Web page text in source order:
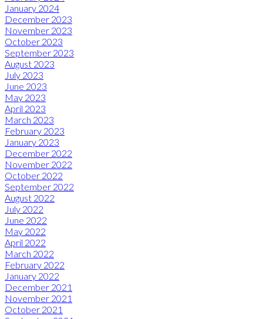
January 2024
December 2023
November 2023
October 2023
September 2023
August 2023
July 2023
June 2023
May 2023
April 2023
March 2023
February 2023
January 2023
December 2022
November 2022
October 2022
September 2022
August 2022
July 2022
June 2022
May 2022
April 2022
March 2022
February 2022
January 2022
December 2021
November 2021
October 2021